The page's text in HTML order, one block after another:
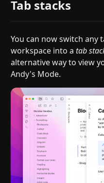
Tab stacks
You can now switch any
workspace into atab
alternative way to view
Andy's Mode.